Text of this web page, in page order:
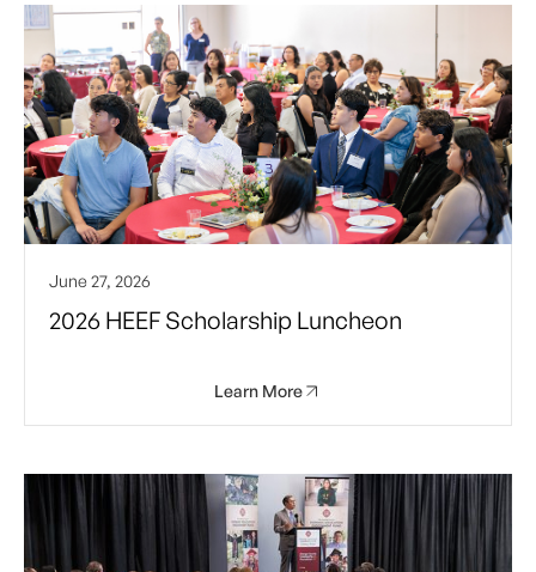
June 27, 2026
2026 HEEF Scholarship Luncheon
Learn More